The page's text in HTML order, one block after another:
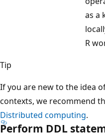
as a
R
Tip
If you are new to the idea
contexts, we recommend
Distributed computing.
Perform DDL